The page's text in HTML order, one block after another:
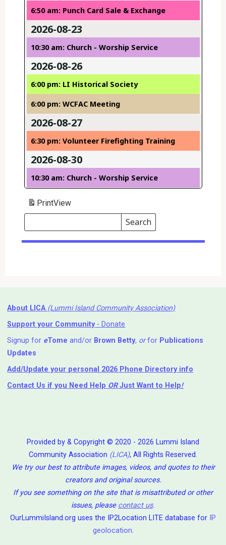
6:50 am: Punch Card Sale & Exchange
2026-08-23
10:30 am: Church - Worship Service
2026-08-26
6:00 pm: LI Historical Society
6:00 pm: WCFAC Meeting
2026-08-27
6:30 pm: Volunteer Firefighting Training
2026-08-30
10:30 am: Church - Worship Service
PrintView
Search
Events
Search
Events
About LICA (Lummi Island Community Association)
Support your Community- Donate
Signup for eTome and/or Brown Betty, orfor Publications
Updates
Add/Update your personal 2026 Phone Directory info
Contact Us if you Need Help ⁬ ORJust Want to Help!
Provided by & Copyright © 2020 - 2026 Lummi Island
Community Association (LICA), All Rights Reserved.
We try our best to attribute images, videos, and quotes to their
creators and original sources.
If you see something on the site that is misattributed or other
issues, please contact us.
OurLummiIsland.org uses the IP2Location LITE database for IP
geolocation.